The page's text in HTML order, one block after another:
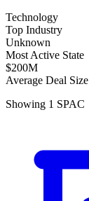
Technology
Top Industry
Unknown
Most Active State
$200M
Average Deal Size
Showing 1 SPAC